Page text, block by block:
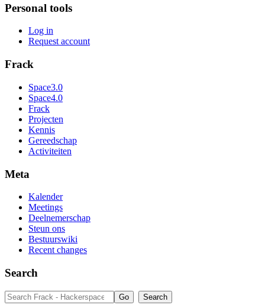
Personal tools
Log in
Request account
Frack
Space3.0
Space4.0
Frack
Projecten
Kennis
Gereedschap
Activiteiten
Meta
Kalender
Meetings
Deelnemerschap
Steun ons
Bestuurswiki
Recent changes
Search